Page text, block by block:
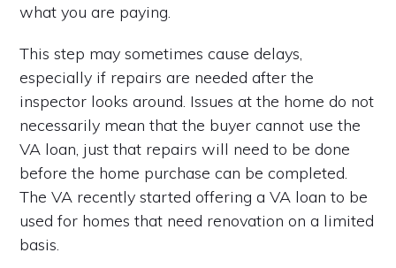
what you are paying.
This step may sometimes cause delays,
especially if repairs are needed after the
inspector looks around. Issues at the home do not
necessarily mean that the buyer cannot use the
VA loan, just that repairs will need to be done
before the home purchase can be completed.
The VA recently started offering a VA loan to be
used for homes that need renovation on a limited
basis.